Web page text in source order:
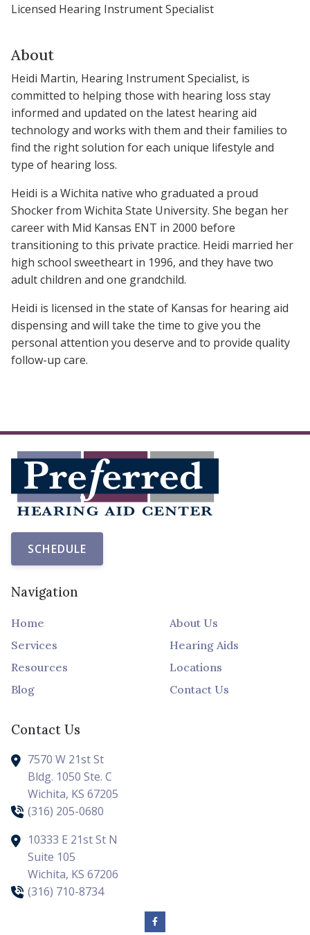
Licensed Hearing Instrument Specialist
About
Heidi Martin, Hearing Instrument Specialist, is
committed to helping those with hearing loss stay
informed and updated on the latest hearing aid
technology and works with them and their families to
find the right solution for each unique lifestyle and
type of hearing loss.
Heidi is a Wichita native who graduated a proud
Shocker from Wichita State University. She began her
career with Mid Kansas ENT in 2000 before
transitioning to this private practice. Heidi married her
high school sweetheart in 1996, and they have two
adult children and one grandchild.
Heidi is licensed in the state of Kansas for hearing aid
dispensing and will take the time to give you the
personal attention you deserve and to provide quality
follow-up care.
SCHEDULE
Navigation
Home
About Us
Services
Hearing Aids
Resources
Locations
Blog
Contact Us
Contact Us
7570 W 21st St
Bldg. 1050 Ste. C
Wichita, KS 67205
(316) 205-0680
10333 E 21st St N
Suite 105
Wichita, KS 67206
(316) 710-8734